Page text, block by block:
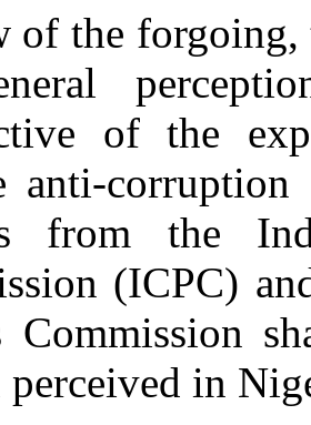
of the forgoing,
of the
anti-
from the
(ICPC)
Commission
perceived in